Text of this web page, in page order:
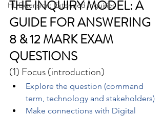
HL Extension: Extended Inquiries
THE INQUIRY MODEL: A
GUIDE FOR ANSWERING
8 & 12 MARK EXAM
QUESTIONS
(1) Focus (introduction)
Explore the question (command
term, technology and stakeholders)
Make connections with Digital